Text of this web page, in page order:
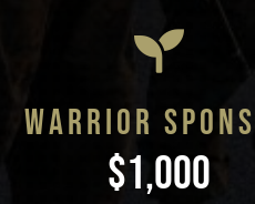

WARRIOR
$1,000